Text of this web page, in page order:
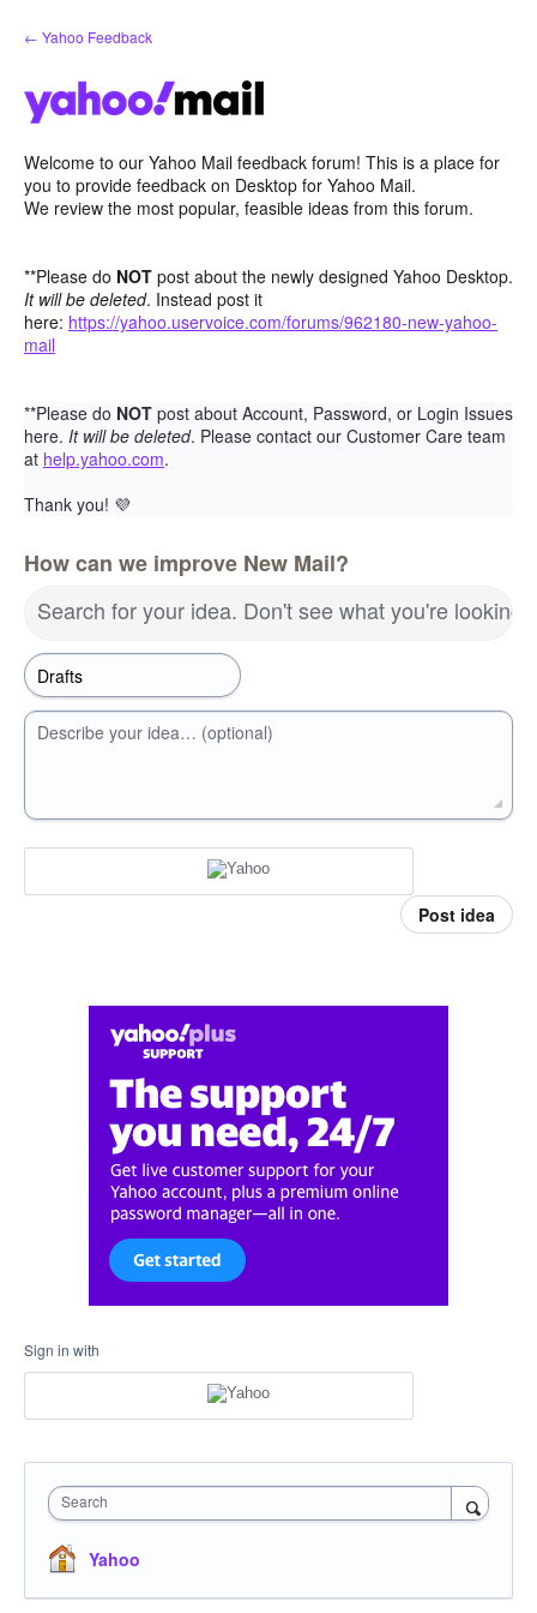
Skip
to
← Yahoo Feedback
Welcome to our Yahoo Mail feedback forum! This is a place for
you to provide feedback on Desktop for Yahoo Mail.
We review the most popular, feasible ideas from this forum.
**Please do NOT post about the newly designed Yahoo Desktop.
It will be deleted. Instead post it
here: https://yahoo.uservoice.com/forums/962180-new-yahoo-
mail
**Please do NOT post about Account, Password, or Login Issues
here. It will be deleted. Please contact our Customer Care team
at help.yahoo.com.
Thank you! 💜
How can we improve New Mail?
Search for your idea. Don't see what you're looking
Describe your idea… (optional)
Post idea
Sign in with
Search
Yahoo